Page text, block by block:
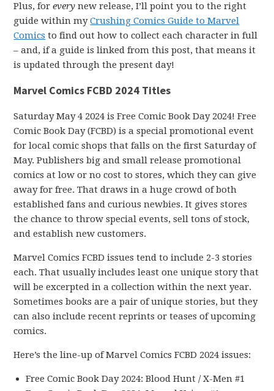
Plus, forevery new release, I’ll point you to the right
guide within myCrushing Comics Guide to Marvel
Comics to find out how to collect each character in full
– and, if a guide is linked from this post, that means it
is updated through the present day!
Marvel Comics FCBD 2024 Titles
Saturday May 4 2024 is Free Comic Book Day 2024! Free
Comic Book Day (FCBD) is a special promotional event
for local comic shops that falls on the first Saturday of
May. Publishers big and small release promotional
comics at low or no cost to stores, which they can give
away for free. That draws in a huge crowd of both
established fans and curious newbies. It gives stores
the chance to throw special events, sell tons of stock,
and establish new customers.
Marvel Comics FCBD issues tend to include 2-3 stories
each. That usually includes least one unique story that
will be excerpted in a collection within the next year.
Sometimes books are a pair of unique stories, but they
can also include recent reprints or teases of upcoming
comics.
Here’s the line-up of Marvel Comics FCBD 2024 issues:
Free Comic Book Day 2024: Blood Hunt / X-Men #1